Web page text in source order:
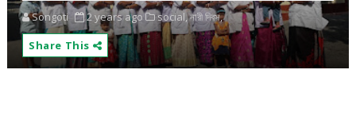
Songoti 2 years ago social,নারী দিবস,
Share This